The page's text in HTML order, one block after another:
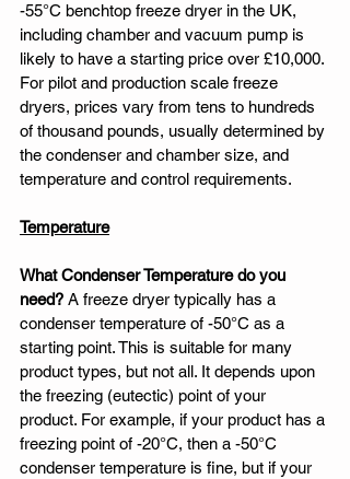
-55°C benchtop freeze dryer in the UK,
including chamber and vacuum pump is
likely to have a starting price over £10,000.
For pilot and production scale freeze
dryers, prices vary from tens to hundreds
of thousand pounds, usually determined by
the condenser and chamber size, and
temperature and control requirements.
Temperature
What Condenser Temperature do you
need? A freeze dryer typically has a
condenser temperature of -50°C as a
starting point. This is suitable for many
product types, but not all. It depends upon
the freezing (eutectic) point of your
product. For example, if your product has a
freezing point of -20°C, then a -50°C
condenser temperature is fine, but if your